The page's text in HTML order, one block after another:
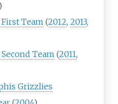
Team(2012, 2013,
Team (2011,
Grizzlies